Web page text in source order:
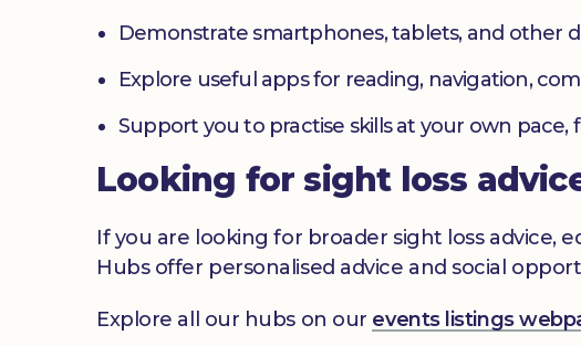
Demonstrate smartphones, tablets, and other
Explore useful apps for reading, navigation,
Support you to practise skills at your own
Looking for sight loss
If you are looking for broader sight loss advice,
Hubs offer personalised advice and social
Explore all our hubs on our events listings